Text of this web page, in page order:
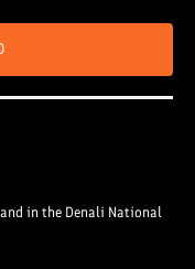
in the Denali National